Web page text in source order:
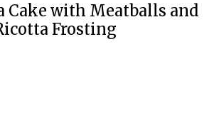
Cake with Meatballs and
Frosting